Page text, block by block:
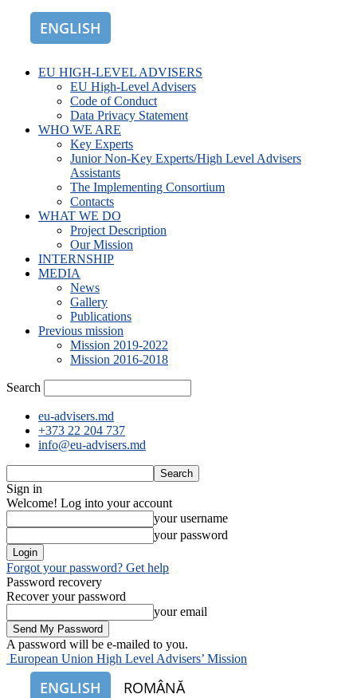
ENGLISH
EU HIGH-LEVEL ADVISERS
EU High-Level Advisers
Code of Conduct
Data Privacy Statement
WHO WE ARE
Key Experts
Junior Non-Key Experts/High Level Advisers
Assistants
The Implementing Consortium
Contacts
WHAT WE DO
Project Description
Our Mission
INTERNSHIP
MEDIA
News
Gallery
Publications
Previous mission
Mission 2019-2022
Mission 2016-2018
Search
eu-advisers.md
+373 22 204 737
info@eu-advisers.md
Sign in
Welcome! Log into your account
your username
your password
Forgot your password? Get help
Password recovery
Recover your password
your email
A password will be e-mailed to you.
European Union High Level Advisers’ Mission
ENGLISH ROMÂNĂ